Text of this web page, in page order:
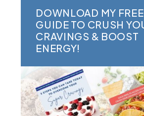
DOWNLOAD MY FREE
GUIDE TO CRUSH
CRAVINGS & BOOST
ENERGY!